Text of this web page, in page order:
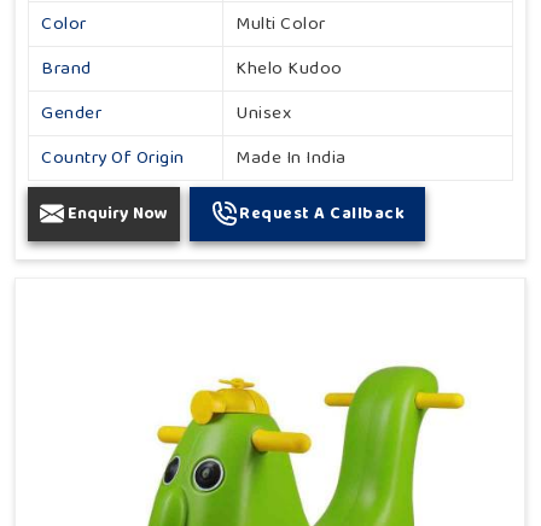
Color
Multi Color
Brand
Khelo Kudoo
Gender
Unisex
Country Of Origin
Made In India
Enquiry Now Request A Callback